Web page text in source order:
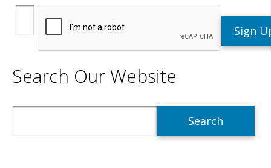
Search Our Website